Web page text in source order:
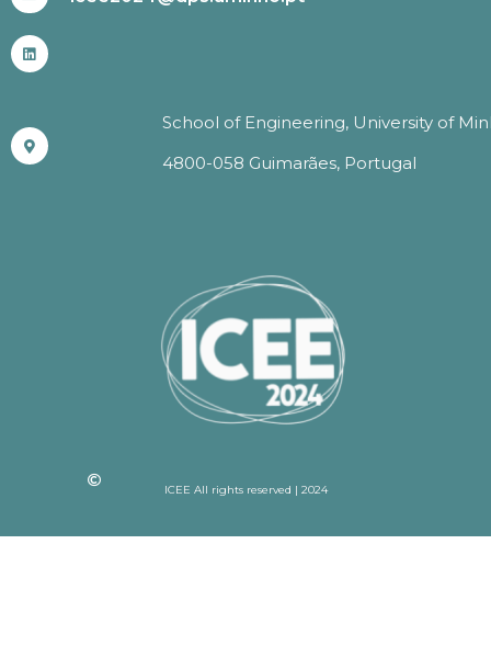
School of Engineering, University of
4800-058 Guimarães, Portugal
ICEE All rights reserved | 2024